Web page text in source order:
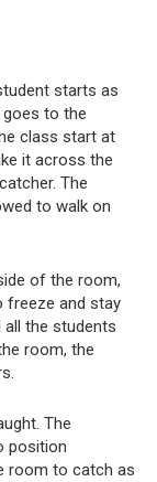
starts as
to the
class start at
it across the
The
to walk on
of the room,
freeze and stay
all the students
room, the
The
position
room to catch as